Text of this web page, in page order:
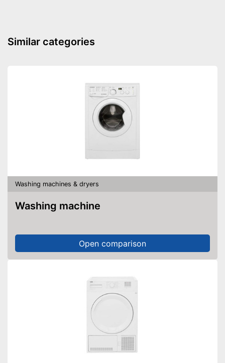
Similar categories
Washing machines & dryers
Washing machine
Open comparison